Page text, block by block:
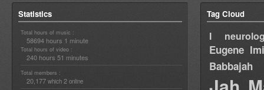
Statistics
Total hours of music :
58694 hours 1 minute
Total hours of video :
240 hours 51 minutes
Total members :
20,177 which 2 online
Tag Cloud
I
Eugene
Babbajah